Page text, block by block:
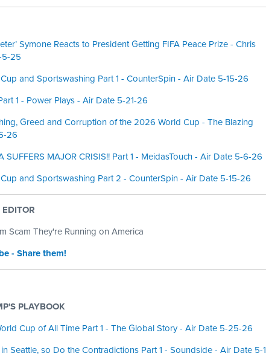
Symone Reacts to President Getting FIFA Peace Prize - Chris
5-25
and Sportswashing Part 1 - CounterSpin - Air Date 5-15-26
1 - Power Plays - Air Date 5-21-26
Greed and Corruption of the 2026 World Cup - The Blazing
26
SUFFERS MAJOR CRISIS!! Part 1 - MeidasTouch - Air Date 5-6-26
and Sportswashing Part 2 - CounterSpin - Air Date 5-15-26
Scam They're Running on America
- Share them!
PLAYBOOK
Cup of All Time Part 1 - The Global Story - Air Date 5-25-26
Seattle, so Do the Contradictions Part 1 - Soundside - Air Date 5-